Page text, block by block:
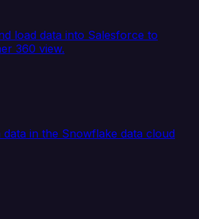
load data into Salesforce to
360 view.
in the Snowflake data cloud